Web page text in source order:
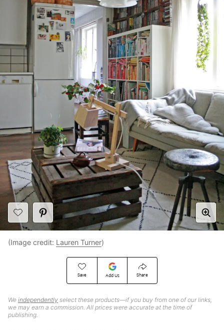
Save Add Us Share
We independently select these products—if you buy from one of our links,
we may earn a commission. All prices were accurate at the time of
publishing.
(Image credit: Lauren Turner)